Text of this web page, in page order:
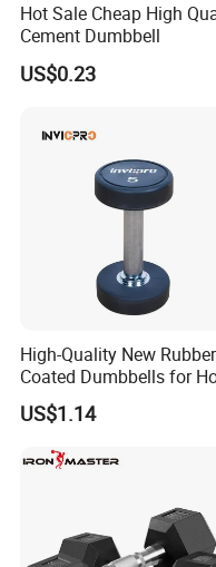
Hot Sale Cheap High
Cement Dumbbell
US$0.23
High-Quality New Rubber
Coated Dumbbells for
Gym
US$1.14